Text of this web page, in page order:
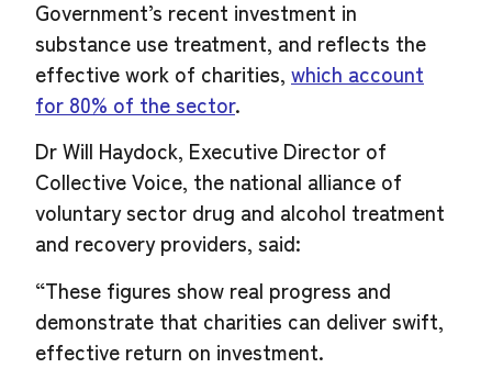
Government’s recent investment in
substance use treatment, and reflects the
effective work of charities, which account
for 80% of the sector.
Dr Will Haydock, Executive Director of
Collective Voice, the national alliance of
voluntary sector drug and alcohol treatment
and recovery providers, said:
“These figures show real progress and
demonstrate that charities can deliver swift,
effective return on investment.